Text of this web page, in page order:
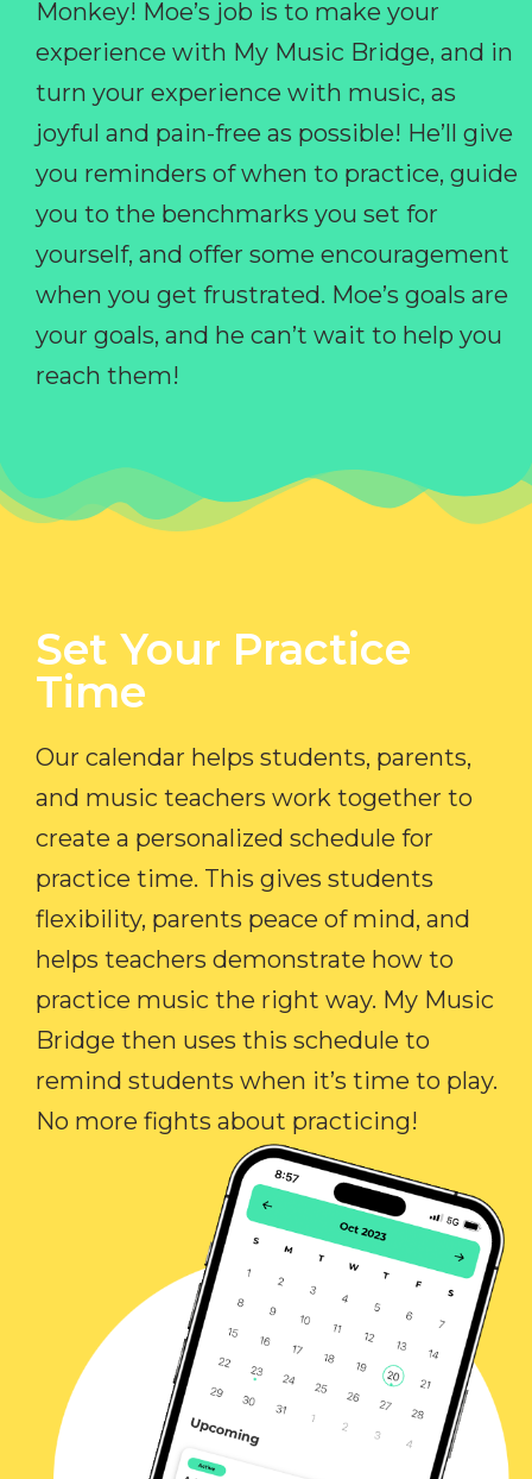
Monkey! Moe’s job is to make your
experience with My Music Bridge, and in
turn your experience with music, as
joyful and pain-free as possible! He’ll give
you reminders of when to practice, guide
you to the benchmarks you set for
yourself, and offer some encouragement
when you get frustrated. Moe’s goals are
your goals, and he can’t wait to help you
reach them!
Set Your Practice
Time​
Our calendar helps students, parents,
and music teachers work together to
create a personalized schedule for
practice time. This gives students
flexibility, parents peace of mind, and
helps teachers demonstrate how to
practice music the right way. My Music
Bridge then uses this schedule to
remind students when it’s time to play.
No more fights about practicing!